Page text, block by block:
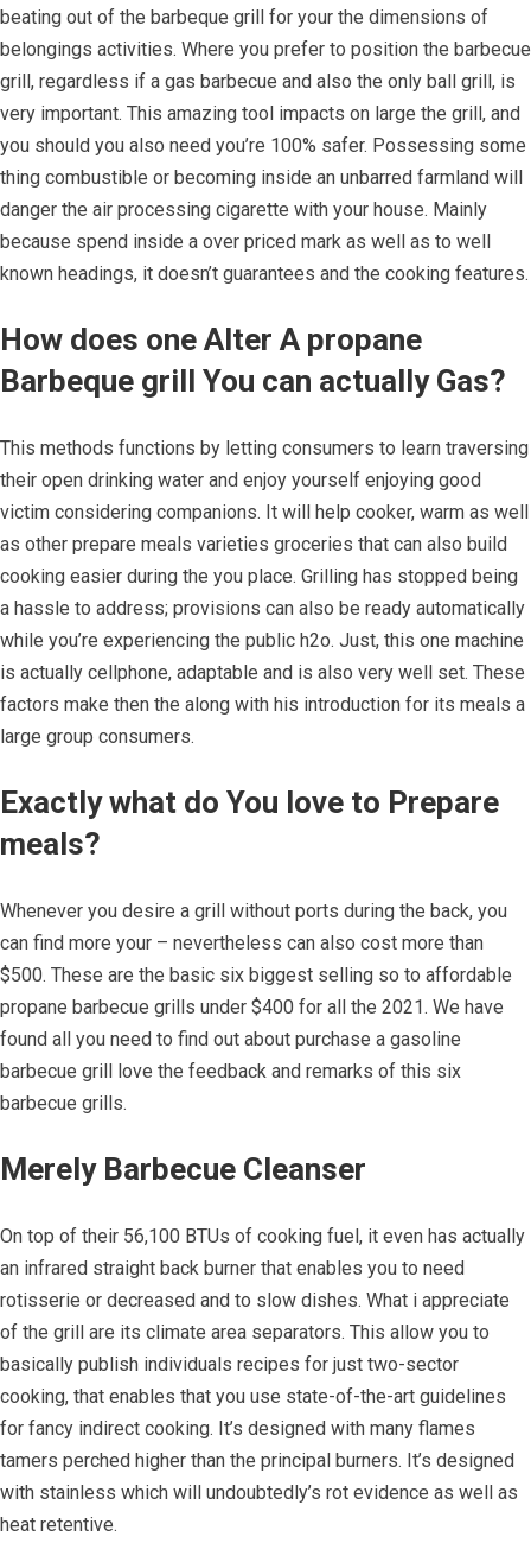
beating out of the barbeque grill for your the dimensions of
belongings activities. Where you prefer to position the barbecue
grill, regardless if a gas barbecue and also the only ball grill, is
very important. This amazing tool impacts on large the grill, and
you should you also need you’re 100% safer. Possessing some
thing combustible or becoming inside an unbarred farmland will
danger the air processing cigarette with your house. Mainly
because spend inside a over priced mark as well as to well
known headings, it doesn’t guarantees and the cooking features.
How does one Alter A propane
Barbeque grill You can actually Gas?
This methods functions by letting consumers to learn traversing
their open drinking water and enjoy yourself enjoying good
victim considering companions. It will help cooker, warm as well
as other prepare meals varieties groceries that can also build
cooking easier during the you place. Grilling has stopped being
a hassle to address; provisions can also be ready automatically
while you’re experiencing the public h2o. Just, this one machine
is actually cellphone, adaptable and is also very well set. These
factors make then the along with his introduction for its meals a
large group consumers.
Exactly what do You love to Prepare
meals?
Whenever you desire a grill without ports during the back, you
can find more your – nevertheless can also cost more than
$500. These are the basic six biggest selling so to affordable
propane barbecue grills under $400 for all the 2021. We have
found all you need to find out about purchase a gasoline
barbecue grill love the feedback and remarks of this six
barbecue grills.
Merely Barbecue Cleanser
On top of their 56,100 BTUs of cooking fuel, it even has actually
an infrared straight back burner that enables you to need
rotisserie or decreased and to slow dishes. What i appreciate
of the grill are its climate area separators. This allow you to
basically publish individuals recipes for just two-sector
cooking, that enables that you use state-of-the-art guidelines
for fancy indirect cooking. It’s designed with many flames
tamers perched higher than the principal burners. It’s designed
with stainless which will undoubtedly’s rot evidence as well as
heat retentive.